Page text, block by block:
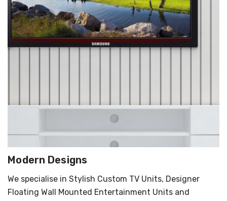
Modern Designs
We specialise in Stylish Custom TV Units, Designer
Floating Wall Mounted Entertainment Units and